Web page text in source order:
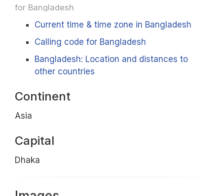
for Bangladesh
Current time & time zone in Bangladesh
Calling code for Bangladesh
Bangladesh: Location and distances to
other countries
Continent
Asia
Capital
Dhaka